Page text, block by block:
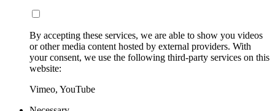
By accepting these services, we are able to show you videos
or other media content hosted by external providers. With
your consent, we use the following third-party services on this
website:
Vimeo, YouTube